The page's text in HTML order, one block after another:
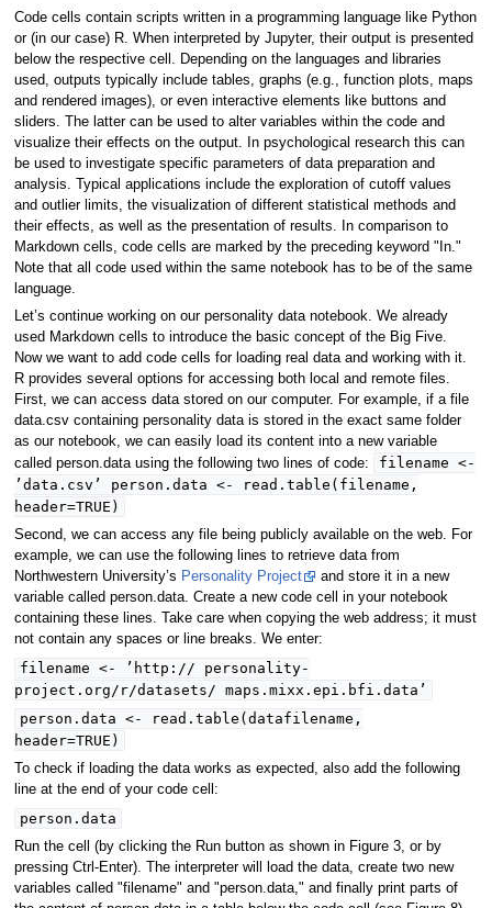
Code cells contain scripts written in a programming language like Python
or (in our case) R. When interpreted by Jupyter, their output is presented
below the respective cell. Depending on the languages and libraries
used, outputs typically include tables, graphs (e.g., function plots, maps
and rendered images), or even interactive elements like buttons and
sliders. The latter can be used to alter variables within the code and
visualize their effects on the output. In psychological research this can
be used to investigate specific parameters of data preparation and
analysis. Typical applications include the exploration of cutoff values
and outlier limits, the visualization of different statistical methods and
their effects, as well as the presentation of results. In comparison to
Markdown cells, code cells are marked by the preceding keyword "In."
Note that all code used within the same notebook has to be of the same
language.
Let’s continue working on our personality data notebook. We already
used Markdown cells to introduce the basic concept of the Big Five.
Now we want to add code cells for loading real data and working with it.
R provides several options for accessing both local and remote files.
First, we can access data stored on our computer. For example, if a file
data.csv containing personality data is stored in the exact same folder
as our notebook, we can easily load its content into a new variable
called person.data using the following two lines of code:
filename <-
’data.csv’ person.data <- read.table(filename,
header=TRUE)
Second, we can access any file being publicly available on the web. For
example, we can use the following lines to retrieve data from
Northwestern University’s Personality Project
and store it in a new
variable called person.data. Create a new code cell in your notebook
containing these lines. Take care when copying the web address; it must
not contain any spaces or line breaks. We enter:
filename <- ’http:// personality-
project.org/r/datasets/ maps.mixx.epi.bfi.data’
person.data <- read.table(datafilename,
header=TRUE)
To check if loading the data works as expected, also add the following
line at the end of your code cell:
person.data
Run the cell (by clicking the Run button as shown in Figure 3, or by
pressing Ctrl-Enter). The interpreter will load the data, create two new
variables called "filename" and "person.data," and finally print parts of